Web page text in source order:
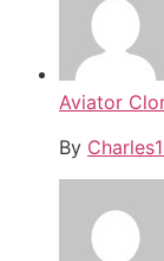
Aviator
By